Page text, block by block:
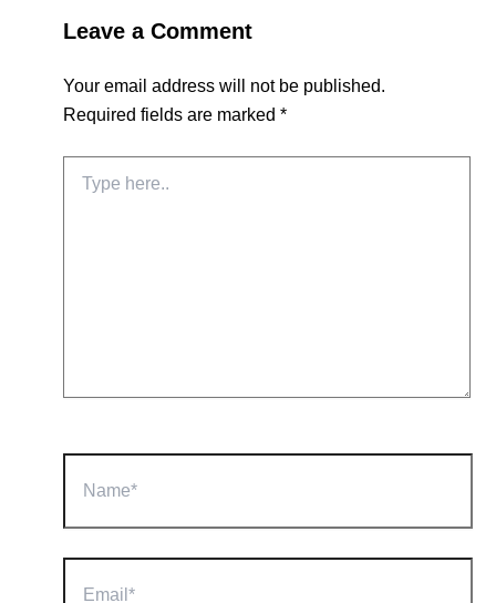
Leave a Comment
Your email address will not be published.
Required fields are marked *
here..